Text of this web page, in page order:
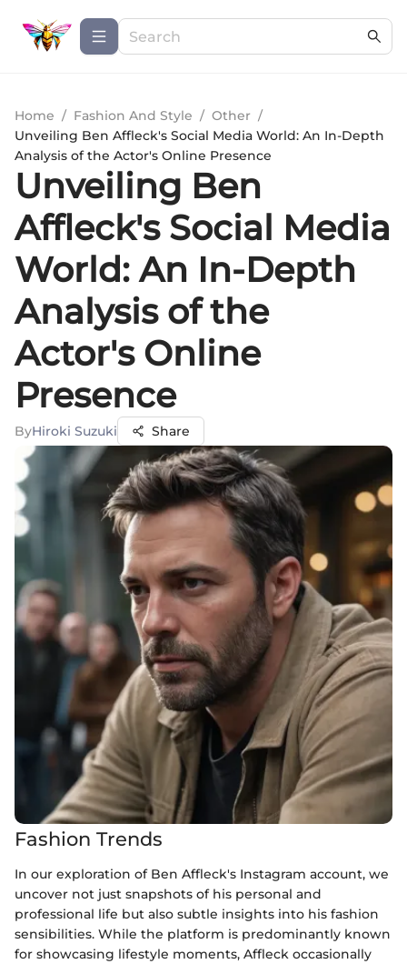
Home / Fashion And Style / Other /
Unveiling Ben Affleck's Social Media World: An In-Depth
Analysis of the Actor's Online Presence
Unveiling Ben
Affleck's Social Media
World: An In-Depth
Analysis of the
Actor's Online
Presence
ByHiroki Suzuki Share
Fashion Trends
In our exploration of Ben Affleck's Instagram account, we
uncover not just snapshots of his personal and
professional life but also subtle insights into his fashion
sensibilities. While the platform is predominantly known
for showcasing lifestyle moments, Affleck occasionally